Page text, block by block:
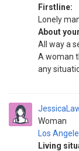
Firstline:
Lonely
About
All way a
A woman
any
Woman
Los
Living